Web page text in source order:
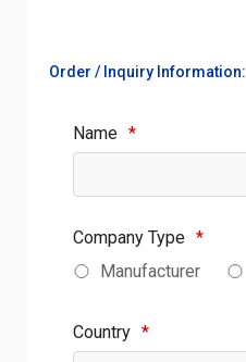
Order / Inquiry Information:
Name *
Company Type *
Manufacturer
Country *